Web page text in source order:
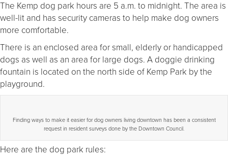
The Kemp dog park hours are 5 a.m. to midnight. The area is
well-lit and has security cameras to help make dog owners
more comfortable.
There is an enclosed area for small, elderly or handicapped
dogs as well as an area for large dogs. A doggie drinking
fountain is located on the north side of Kemp Park by the
playground.
Finding ways to make it easier for dog owners living downtown has been a consistent
request in resident surveys done by the Downtown Council.
Here are the dog park rules: